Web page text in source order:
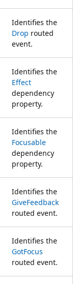
Identifies the
Drop routed
event.
Identifies the
Effect
dependency
property.
Identifies the
Focusable
dependency
property.
Identifies the
GiveFeedback
routed event.
Identifies the
GotFocus
routed event.